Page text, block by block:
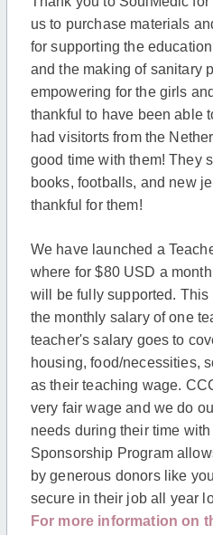
us to purchase materials
for supporting the
and the making of sanitary
empowering for the girls
thankful to have been able
had visitorts from the
good time with them! They
books, footballs, and new
thankful for them!
We have launched a
where for $80 USD a
will be fully supported.
the monthly salary of one
teacher's salary goes to
housing, food/necessities,
as their teaching wage.
very fair wage and we do
needs during their time
Sponsorship Program
by generous donors like
secure in their job all year
For more information on